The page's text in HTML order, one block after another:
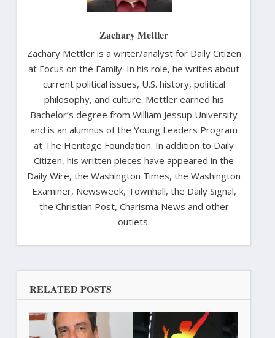
Zachary Mettler
Zachary Mettler is a writer/analyst for Daily Citizen
at Focus on the Family. In his role, he writes about
current political issues, U.S. history, political
philosophy, and culture. Mettler earned his
Bachelor’s degree from William Jessup University
and is an alumnus of the Young Leaders Program
at The Heritage Foundation. In addition to Daily
Citizen, his written pieces have appeared in the
Daily Wire, the Washington Times, the Washington
Examiner, Newsweek, Townhall, the Daily Signal,
the Christian Post, Charisma News and other
outlets.
RELATED POSTS